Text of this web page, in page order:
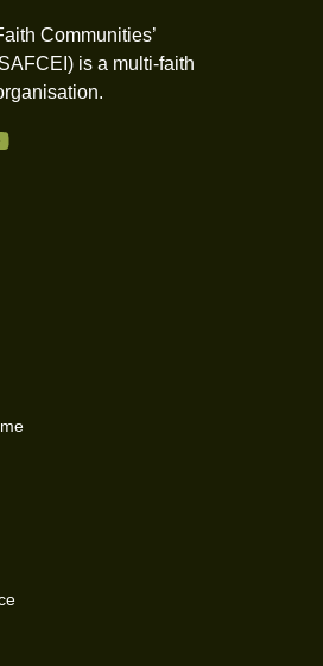
Communities’
is a multi-faith